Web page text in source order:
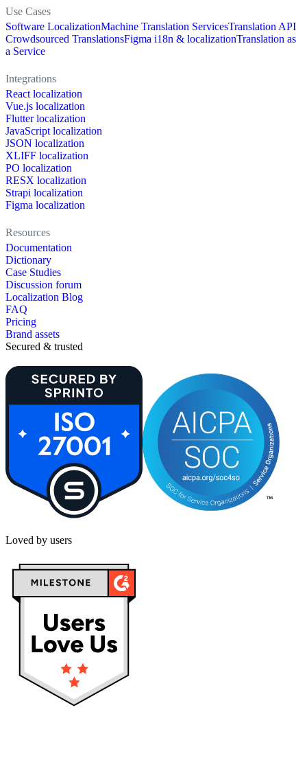
Use Cases
Software LocalizationMachine Translation ServicesTranslation API
Crowdsourced TranslationsFigma i18n & localizationTranslation as
a Service
Integrations
React localization
Vue.js localization
Flutter localization
JavaScript localization
JSON localization
XLIFF localization
PO localization
RESX localization
Strapi localization
Figma localization
Resources
Documentation
Dictionary
Case Studies
Discussion forum
Localization Blog
FAQ
Pricing
Brand assets
Secured & trusted
Loved by users